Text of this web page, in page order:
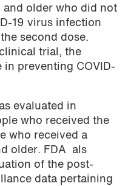
and older who did not
19 virus infection
second dose.
trial, the
preventing COVID-
evaluated in
who received the
who received a
older. FDA als
of the post-
data pertaining